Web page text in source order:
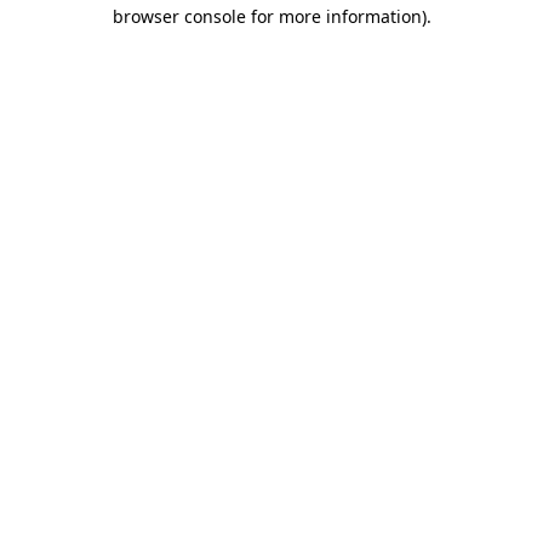
browser console for more information).